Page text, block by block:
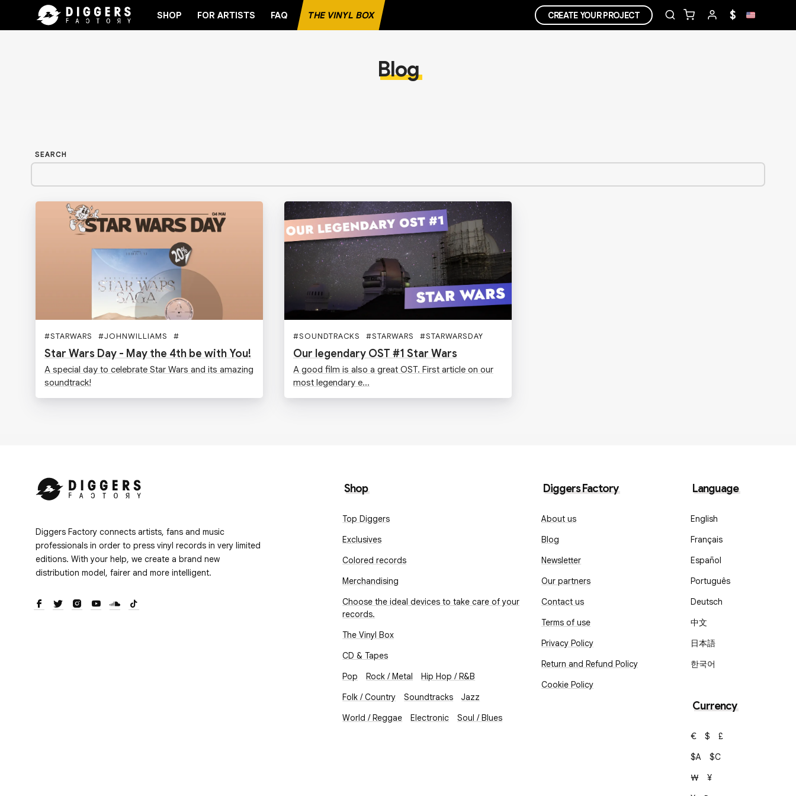
SHOP FOR ARTISTS FAQ THE VINYL BOX CREATE YOUR PROJECT $
Blog
SEARCH
#STARWARS #JOHNWILLIAMS #
Star Wars Day - May the 4th be with You!
A special day to celebrate Star Wars and its amazing
soundtrack!
#SOUNDTRACKS #STARWARS #STARWARSDAY
Our legendary OST #1 Star Wars
A good film is also a great OST. First article on our
most legendary e...
Diggers Factory connects artists, fans and music
professionals in order to press vinyl records in very limited
editions. With your help, we create a brand new
distribution model, fairer and more intelligent.
Shop
Top Diggers
Exclusives
Colored records
Merchandising
Choose the ideal devices to take care of your
records.
The Vinyl Box
CD & Tapes
Pop
Rock / Metal
Hip Hop / R&B
Folk / Country
Soundtracks
Jazz
World / Reggae
Electronic Soul / Blues
Diggers Factory
About us
Blog
Newsletter
Our partners
Contact us
Terms of use
Privacy Policy
Return and Refund Policy
Cookie Policy
Language
English
Français
Español
Português
Deutsch
中文
日本語
한국어
Currency
€ $
£
$A
$C
₩
¥